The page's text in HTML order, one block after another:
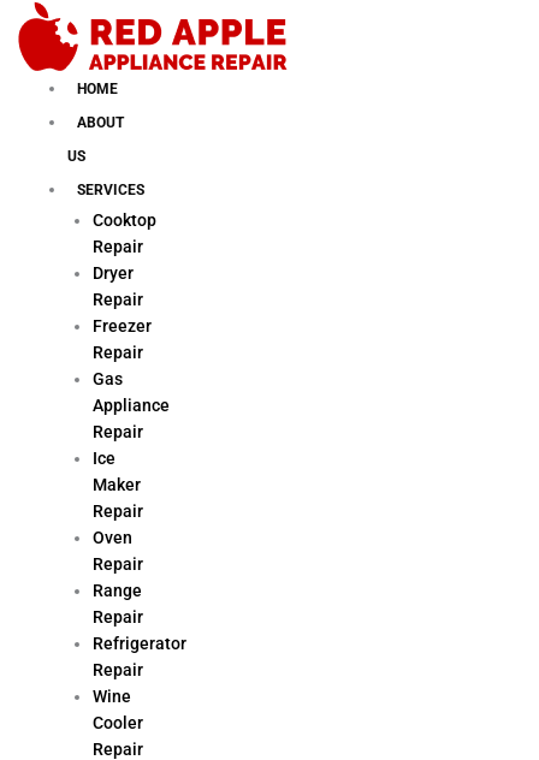
content
HOME
ABOUT
US
SERVICES
Cooktop
Repair
Dryer
Repair
Freezer
Repair
Gas
Appliance
Repair
Ice
Maker
Repair
Oven
Repair
Range
Repair
Refrigerator
Repair
Wine
Cooler
Repair